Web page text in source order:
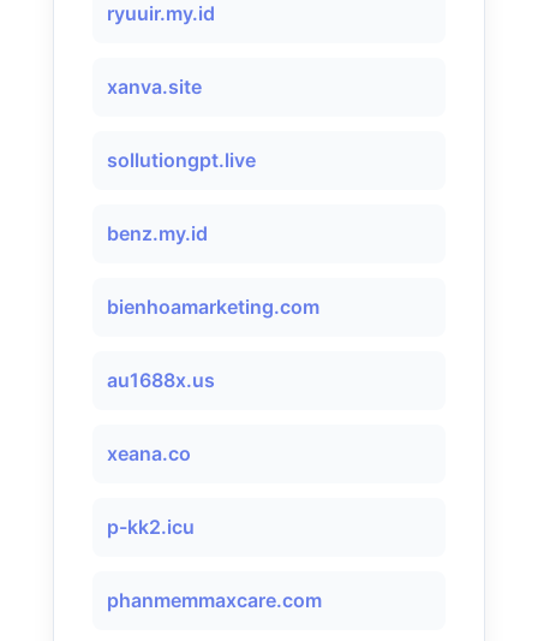
ryuuir.my.id
xanva.site
sollutiongpt.live
benz.my.id
bienhoamarketing.com
au1688x.us
xeana.co
p-kk2.icu
phanmemmaxcare.com